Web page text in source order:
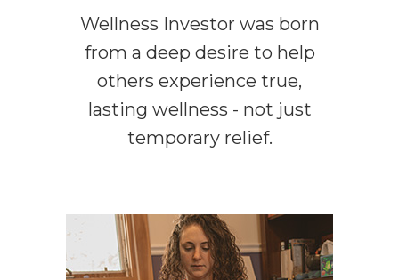
Wellness Investor was born
from a deep desire to help
others experience true,
lasting wellness - not just
temporary relief.